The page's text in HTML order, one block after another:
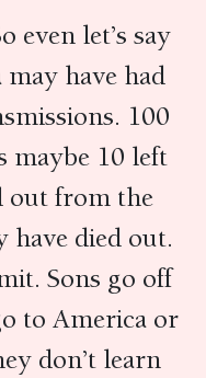
even let’s say
may have had
100
maybe 10 left
out from the
have died out.
Sons go off
to America or
don’t learn